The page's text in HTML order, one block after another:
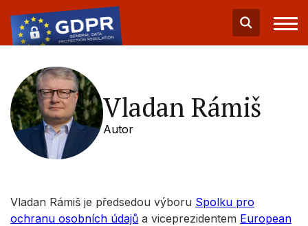
Vladan Rámiš
Autor
Vladan Rámiš je předsedou výboru Spolku pro
ochranu osobních údajů a viceprezidentem European